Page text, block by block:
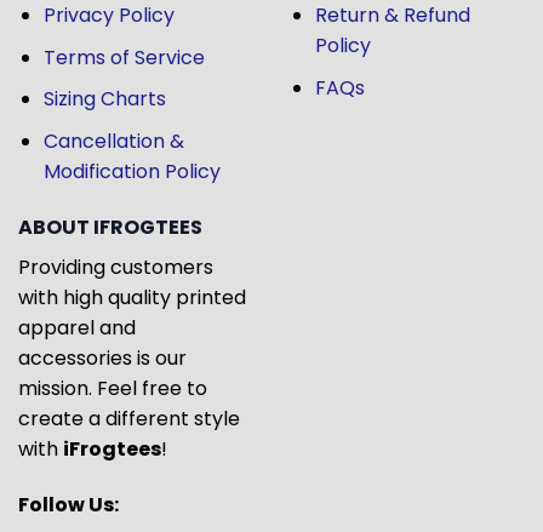
Privacy Policy
Terms of Service
Sizing Charts
Cancellation &
Modification Policy
Return & Refund
Policy
FAQs
ABOUT IFROGTEES
Providing customers
with high quality printed
apparel and
accessories is our
mission. Feel free to
create a different style
with iFrogtees!
Follow Us: